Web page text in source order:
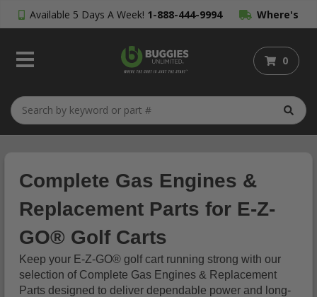
Available 5 Days A Week! 1-888-444-9994 Where's
My Order?
0
Complete Gas Engines &
Replacement Parts for E-Z-
GO® Golf Carts
Keep your E-Z-GO® golf cart running strong with our
selection of Complete Gas Engines & Replacement
Parts designed to deliver dependable power and long-